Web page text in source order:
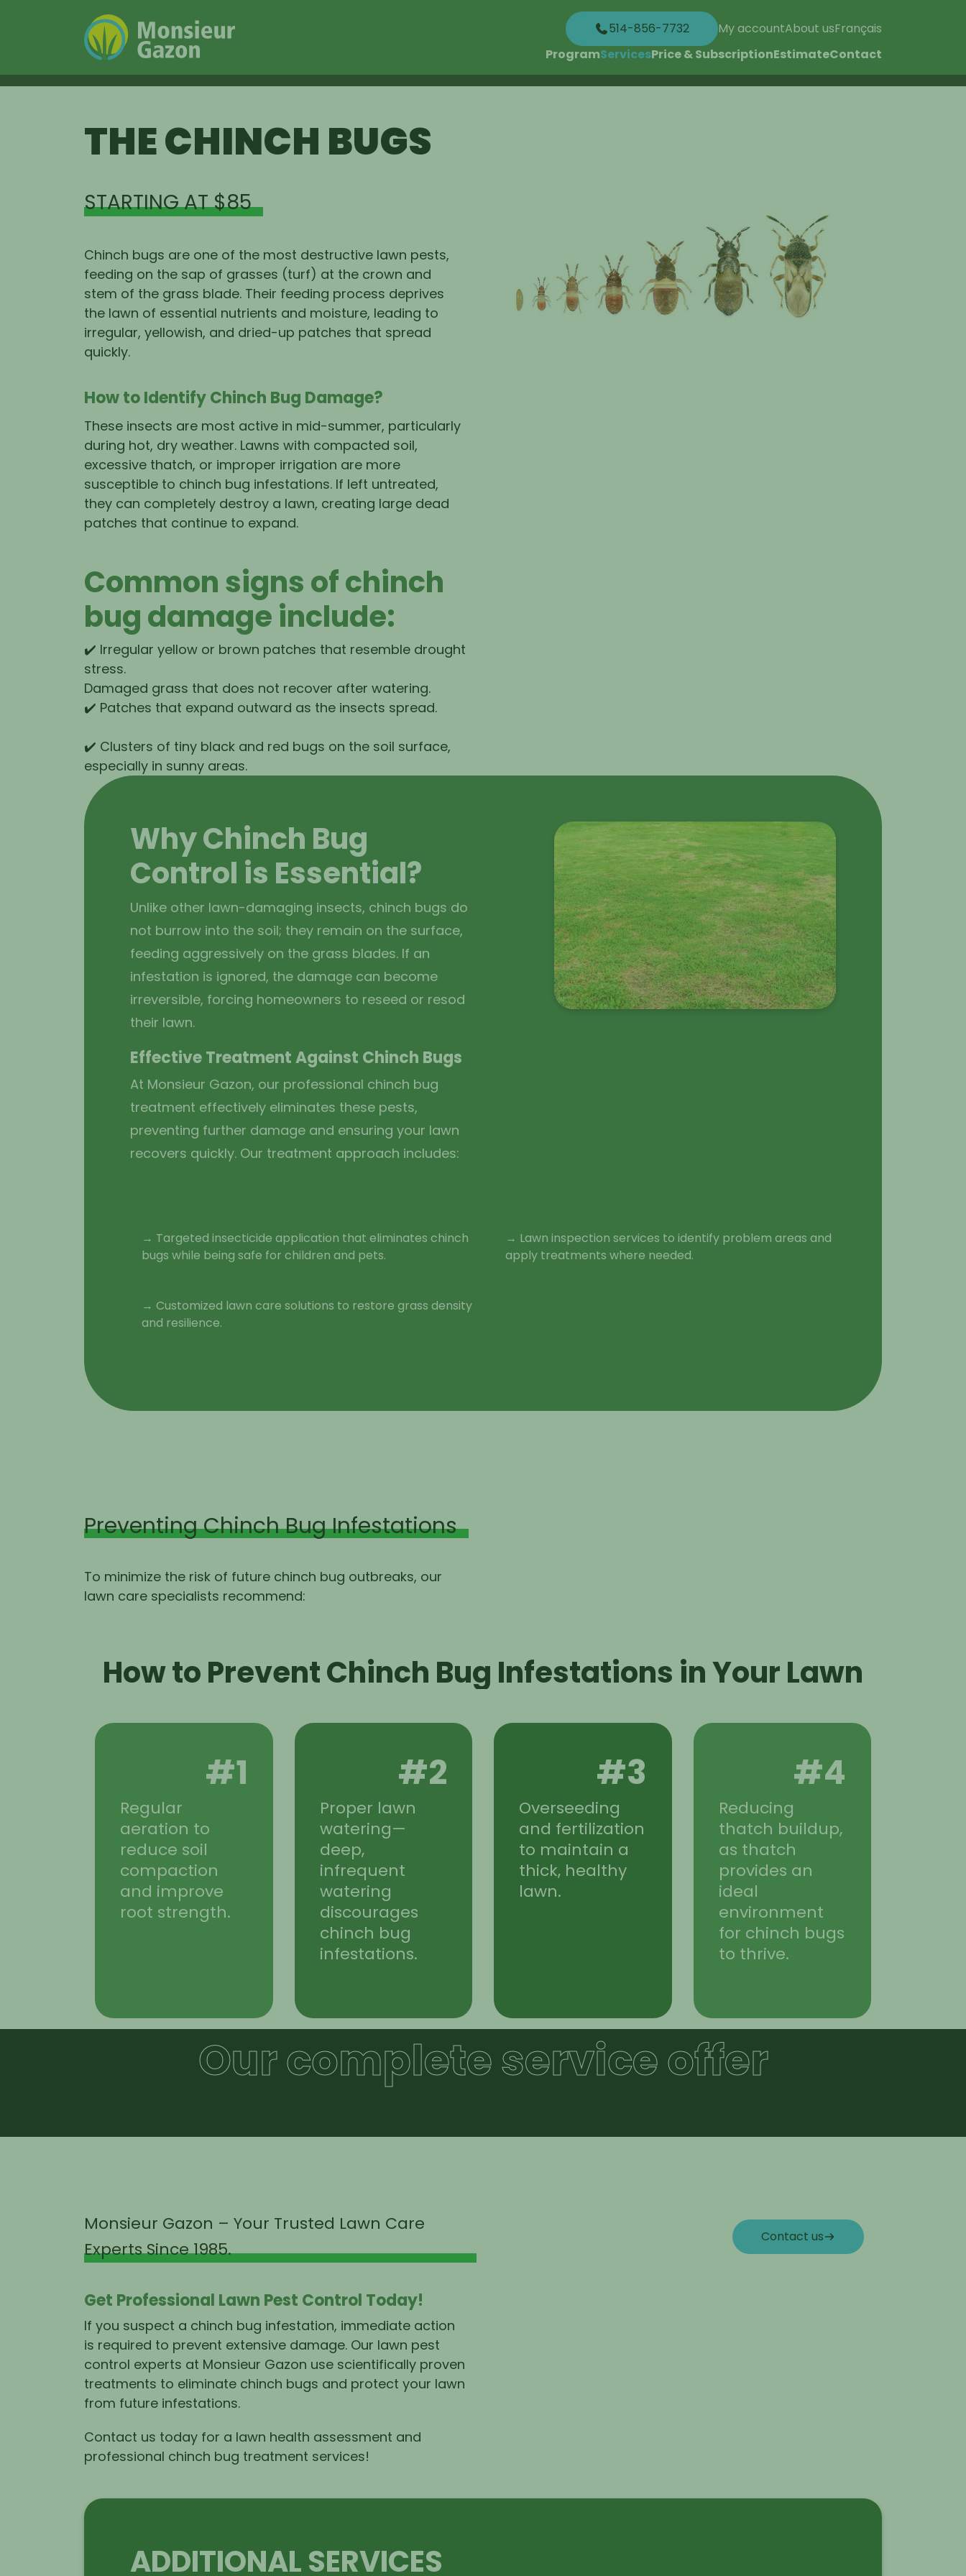
514-856-7732 My accountAbout usFrançais
ProgramServicesPrice & SubscriptionEstimateContact
THE CHINCH BUGS
STARTING AT $85
Chinch bugs are one of the most destructive lawn pests,
feeding on the sap of grasses (turf) at the crown and
stem of the grass blade. Their feeding process deprives
the lawn of essential nutrients and moisture, leading to
irregular, yellowish, and dried-up patches that spread
quickly.
How to Identify Chinch Bug Damage?
These insects are most active in mid-summer, particularly
during hot, dry weather. Lawns with compacted soil,
excessive thatch, or improper irrigation are more
susceptible to chinch bug infestations. If left untreated,
they can completely destroy a lawn, creating large dead
patches that continue to expand.
Common signs of chinch
bug damage include:
✔️ Irregular yellow or brown patches that resemble drought
stress.
Damaged grass that does not recover after watering.
✔️ Patches that expand outward as the insects spread.
✔️ Clusters of tiny black and red bugs on the soil surface,
especially in sunny areas.
Why Chinch Bug
Control is Essential?
Unlike other lawn-damaging insects, chinch bugs do
not burrow into the soil; they remain on the surface,
feeding aggressively on the grass blades. If an
infestation is ignored, the damage can become
irreversible, forcing homeowners to reseed or resod
their lawn.
Effective Treatment Against Chinch Bugs
At Monsieur Gazon, our professional chinch bug
treatment effectively eliminates these pests,
preventing further damage and ensuring your lawn
recovers quickly. Our treatment approach includes:
→ Targeted insecticide application that eliminates chinch
bugs while being safe for children and pets.
→ Lawn inspection services to identify problem areas and
apply treatments where needed.
→ Customized lawn care solutions to restore grass density
and resilience.
Preventing Chinch Bug Infestations
To minimize the risk of future chinch bug outbreaks, our
lawn care specialists recommend:
How to Prevent Chinch Bug Infestations in Your Lawn
#1
Regular
aeration to
reduce soil
compaction
and improve
root strength.
#2
Proper lawn
watering—
deep,
infrequent
watering
discourages
chinch bug
infestations.
#3
Overseeding
and fertilization
to maintain a
thick, healthy
lawn.
#4
Reducing
thatch buildup,
as thatch
provides an
ideal
environment
for chinch bugs
to thrive.
Our complete service offer
Monsieur Gazon – Your Trusted Lawn Care
Experts Since 1985.
Get Professional Lawn Pest Control Today!
If you suspect a chinch bug infestation, immediate action
is required to prevent extensive damage. Our lawn pest
control experts at Monsieur Gazon use scientifically proven
treatments to eliminate chinch bugs and protect your lawn
from future infestations.
Contact us today for a lawn health assessment and
professional chinch bug treatment services!
Contact us
ADDITIONAL SERVICES